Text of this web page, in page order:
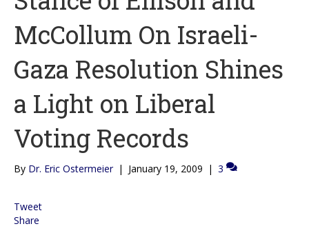
McCollum On Israeli-
Gaza Resolution Shines
a Light on Liberal
Voting Records
By Dr. Eric Ostermeier | January 19, 2009 | 3
Tweet
Share